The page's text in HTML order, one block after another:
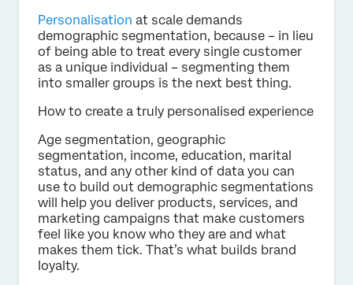
Personalisation at scale demands
demographic segmentation, because – in lieu
of being able to treat every single customer
as a unique individual – segmenting them
into smaller groups is the next best thing.
How to create a truly personalised experience
Age segmentation, geographic
segmentation, income, education, marital
status, and any other kind of data you can
use to build out demographic segmentations
will help you deliver products, services, and
marketing campaigns that make customers
feel like you know who they are and what
makes them tick. That’s what builds brand
loyalty.